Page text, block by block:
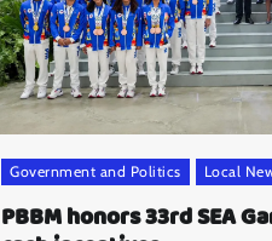
Government and Politics Local
PBBM honors 33rd SEA